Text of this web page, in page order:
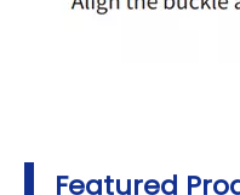
Featured